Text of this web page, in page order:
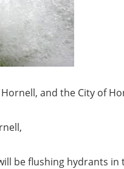
and the City of
be flushing hydrants